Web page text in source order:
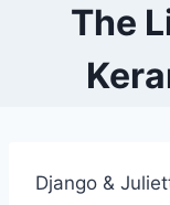
The
Django &